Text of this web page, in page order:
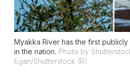
Myakka River has the first
in the nation. Photo by
Egan/Shutterstock (R)